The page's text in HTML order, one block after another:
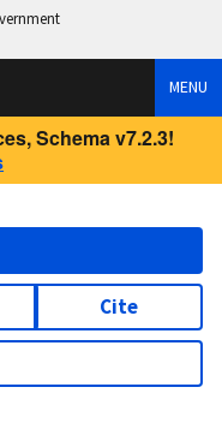
MENU
Schema v7.2.3!
Cite